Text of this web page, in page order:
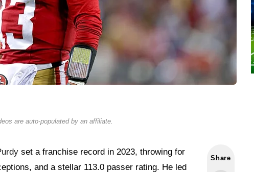
are auto-populated by an affiliate.
Share
set a franchise record in 2023, throwing for
and a stellar 113.0 passer rating. He led